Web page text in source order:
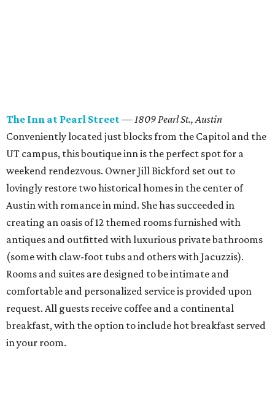
The Inn at Pearl Street— 1809 Pearl St., Austin
Conveniently located just blocks from the Capitol and the
UT campus, this boutique inn is the perfect spot for a
weekend rendezvous. Owner Jill Bickford set out to
lovingly restore two historical homes in the center of
Austin with romance in mind. She has succeeded in
creating an oasis of 12 themed rooms furnished with
antiques and outfitted with luxurious private bathrooms
(some with claw-foot tubs and others with Jacuzzis).
Rooms and suites are designed to be intimate and
comfortable and personalized service is provided upon
request. All guests receive coffee and a continental
breakfast, with the option to include hot breakfast served
in your room.